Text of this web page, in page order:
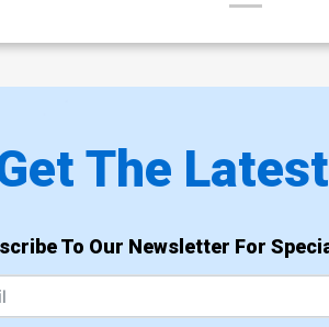
The
To Our Newsletter For